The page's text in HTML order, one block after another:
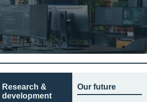
Research &
development
Our future